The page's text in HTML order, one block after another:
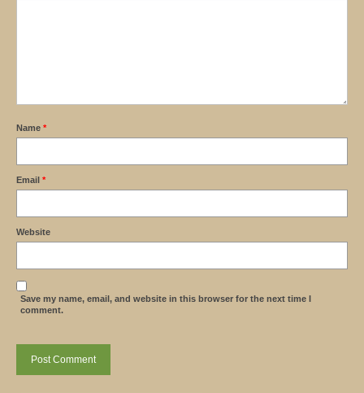
Name *
Email *
Website
Save my name, email, and website in this browser for the next time I
comment.